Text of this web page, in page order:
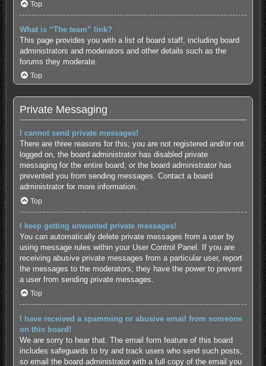
Top
What is “The team” link?
This page provides you with a list of board staff, including board
administrators and moderators and other details such as the
forums they moderate.
Top
Private Messaging
I cannot send private messages!
There are three reasons for this; you are not registered and/or not
logged on, the board administrator has disabled private
messaging for the entire board, or the board administrator has
prevented you from sending messages. Contact a board
administrator for more information.
Top
I keep getting unwanted private messages!
You can automatically delete private messages from a user by
using message rules within your User Control Panel. If you are
receiving abusive private messages from a particular user, report
the messages to the moderators; they have the power to prevent
a user from sending private messages.
Top
I have received a spamming or abusive email from someone
on this board!
We are sorry to hear that. The email form feature of this board
includes safeguards to try and track users who send such posts,
so email the board administrator with a full copy of the email you